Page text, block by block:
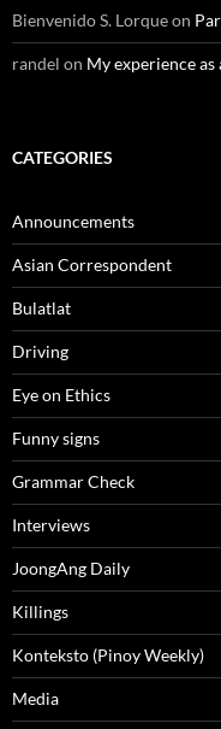
Bienvenido S. Lorqueon
randel on My experience
CATEGORIES
Announcements
Asian Correspondent
Bulatlat
Driving
Eye on Ethics
Funny signs
Grammar Check
Interviews
JoongAng Daily
Killings
Konteksto (Pinoy Weekly)
Media